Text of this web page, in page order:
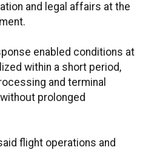
and legal affairs at the
enabled conditions at
within a short period,
and terminal
prolonged
flight operations and